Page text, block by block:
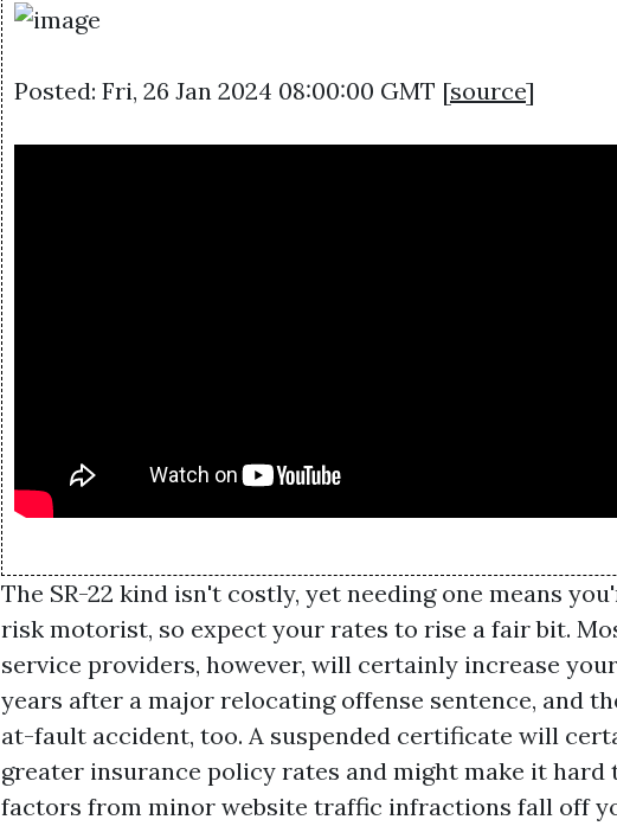
Posted: Fri, 26 Jan 2024 08:00:00 GMT [source]
The SR-22 kind isn't costly, yet needing one means
risk motorist, so expect your rates to rise a fair bit.
service providers, however, will certainly increase
years after a major relocating offense sentence, and
at-fault accident, too. A suspended certificate will
greater insurance policy rates and might make it hard
factors from minor website traffic infractions fall off